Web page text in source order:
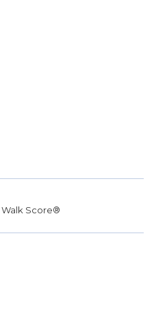
Walk Score®